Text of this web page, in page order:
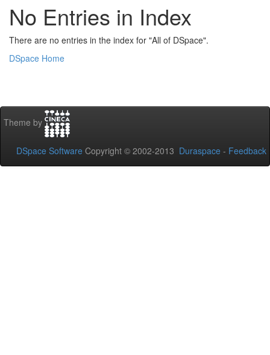
No Entries in Index
There are no entries in the index for "All of DSpace".
DSpace Home
Theme by
DSpace Software Copyright © 2002-2013 Duraspace - Feedback